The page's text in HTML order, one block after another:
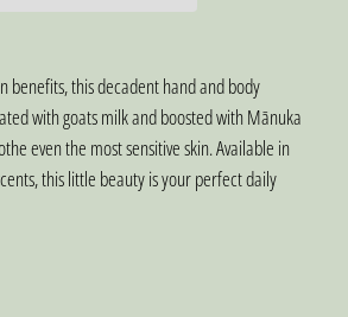
benefits, this decadent hand and body
with goats milk and boosted with Mānuka
even the most sensitive skin. Available in
this little beauty is your perfect daily